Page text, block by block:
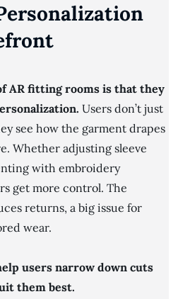
AR fitting rooms is that they
Users don’t just
see how the garment drapes
Whether adjusting sleeve
with embroidery
get more control. The
returns, a big issue for
wear.
users narrow down cuts
them best.